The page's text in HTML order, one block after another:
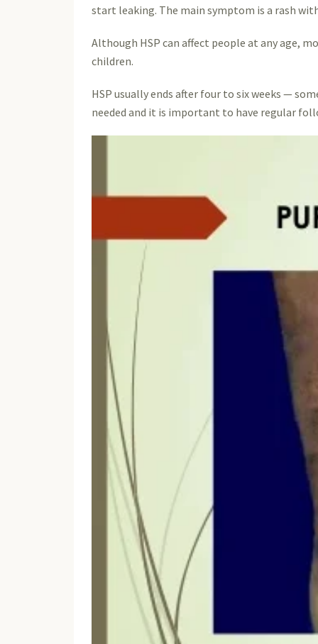
start leaking. The main symptom is a rash
Although HSP can affect people at any age,
children.
HSP usually ends after four to six weeks —
needed and it is important to have regular